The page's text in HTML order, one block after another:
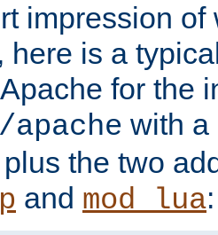
impression
here is a
for the
with a
the two
and mod_lua: